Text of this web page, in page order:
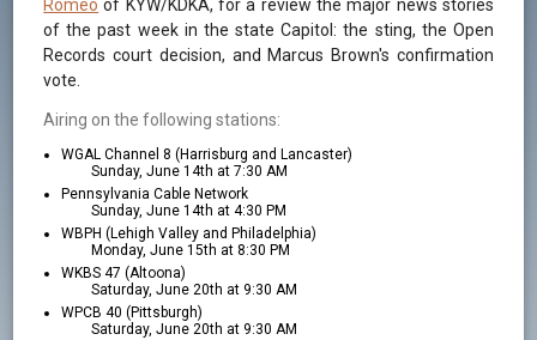
Romeo of KYW/KDKA, for a review the major news stories
of the past week in the state Capitol: the sting, the Open
Records court decision, and Marcus Brown's confirmation
vote.
Airing on the following stations:
WGAL Channel 8 (Harrisburg and Lancaster)
Sunday, June 14th at 7:30 AM
Pennsylvania Cable Network
Sunday, June 14th at 4:30 PM
WBPH (Lehigh Valley and Philadelphia)
Monday, June 15th at 8:30 PM
WKBS 47 (Altoona)
Saturday, June 20th at 9:30 AM
WPCB 40 (Pittsburgh)
Saturday, June 20th at 9:30 AM